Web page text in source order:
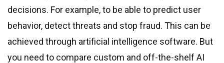
PHP development
Angular development
decisions. For example, to be able to predict user
behavior, detect threats and stop fraud. This can be
achieved through artificial intelligence software. But
you need to compare custom and off-the-shelf AI